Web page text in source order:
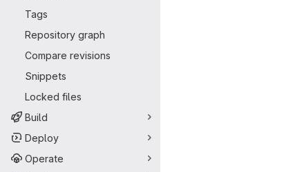
Tags
Repository graph
Compare revisions
Snippets
Locked files
Build
Deploy
Operate